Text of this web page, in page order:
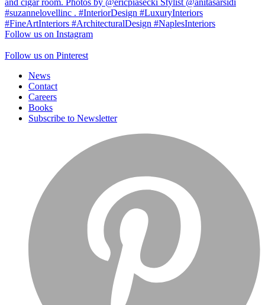
Follow us on Instagram
Follow us on Pinterest
News
Contact
Careers
Books
Subscribe to Newsletter